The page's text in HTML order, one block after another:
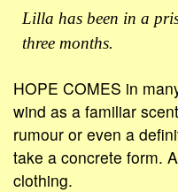
Lilla has been in a
three months.
HOPE COMES in
wind as a familiar
rumour or even a
take a concrete form.
clothing.